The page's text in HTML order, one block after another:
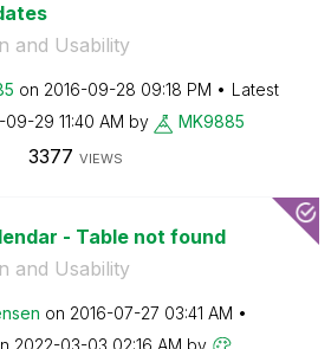
and Usability
on ‎2016-09-28 09:18 PM
Latest
09-29 11:40 AM by MK9885
3377 VIEWS
- Table not found
and Usability
on ‎2016-07-27 03:41 AM
‎2022-03-03 02:16 AM by